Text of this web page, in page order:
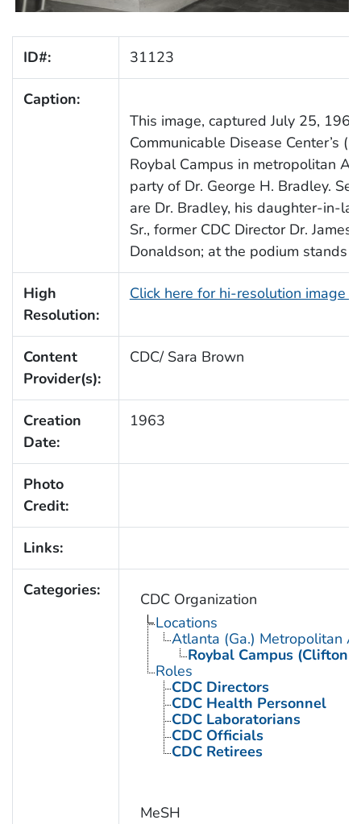
ID#: 31123
Caption:
This image, captured July 25,
Communicable Disease Center’s
Roybal Campus in metropolitan
party of Dr. George H. Bradley.
are Dr. Bradley, his daughter-in-
Sr., former CDC Director Dr.
Donaldson; at the podium stands
High
Resolution:
Click here for hi-resolution image
Content
Provider(s):
CDC/ Sara Brown
Creation
Date:
1963
Photo
Credit:
Links:
Categories:
CDC Organization
Locations
Atlanta (Ga.) Metropolitan
Roybal Campus (Clifton
Roles
CDC Directors
CDC Health Personnel
CDC Laboratorians
CDC Officials
CDC Retirees
MeSH